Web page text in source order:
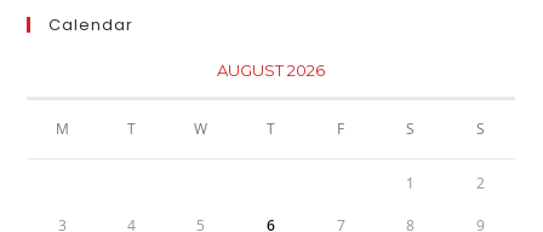
Calendar
AUGUST 2026
M T W T F S S
1 2
3 4 5 6 7 8 9